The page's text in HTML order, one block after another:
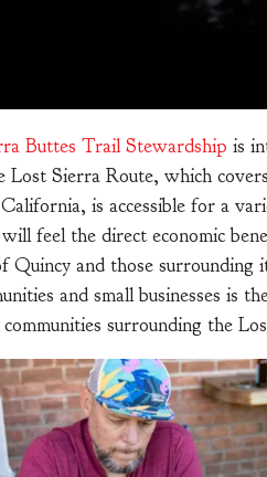
Buttes Trail Stewardship is
Lost Sierra Route, which
is accessible for a
feel the direct economic
Quincy and those
and small businesses is
surrounding the